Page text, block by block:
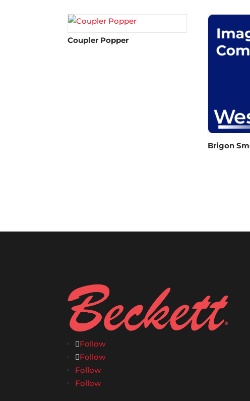
Coupler Popper
Brigon
Follow
Follow
Follow
Follow